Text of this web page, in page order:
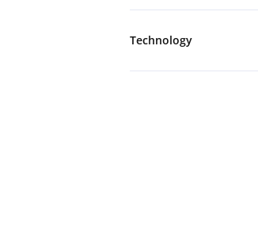
Technology